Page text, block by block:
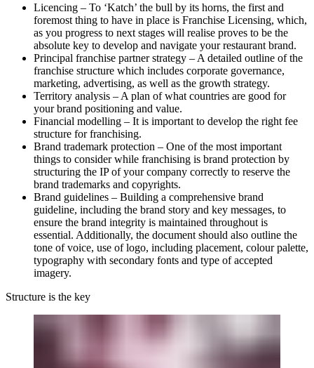
Licencing – To ‘Katch’ the bull by its horns, the first and
foremost thing to have in place is Franchise Licensing, which,
as you progress to next stages will realise proves to be the
absolute key to develop and navigate your restaurant brand.
Principal franchise partner strategy – A detailed outline of the
franchise structure which includes corporate governance,
marketing, advertising, as well as the growth strategy.
Territory analysis – A plan of what countries are good for
your brand positioning and value.
Financial modelling – It is important to develop the right fee
structure for franchising.
Brand trademark protection – One of the most important
things to consider while franchising is brand protection by
structuring the IP of your company correctly to reserve the
brand trademarks and copyrights.
Brand guidelines – Building a comprehensive brand
guideline, including the brand story and key messages, to
ensure the brand integrity is maintained throughout is
essential. Additionally, the document should also outline the
tone of voice, use of logo, including placement, colour palette,
typography with secondary fonts and type of accepted
imagery.
Structure is the key